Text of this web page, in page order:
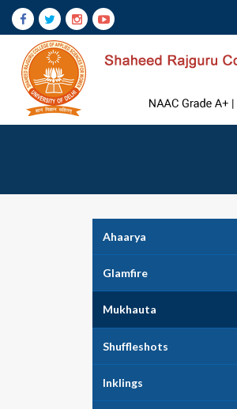
Ahaarya
Glamfire
Mukhauta
Shuffleshots
Inklings